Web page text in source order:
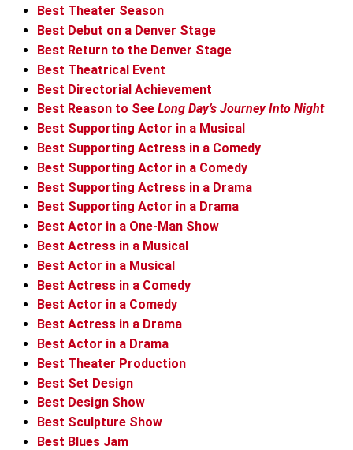
Best Theater Season
Best Debut on a Denver Stage
Best Return to the Denver Stage
Best Theatrical Event
Best Directorial Achievement
Best Reason to See Long Day’s Journey Into Night
Best Supporting Actor in a Musical
Best Supporting Actress in a Comedy
Best Supporting Actor in a Comedy
Best Supporting Actress in a Drama
Best Supporting Actor in a Drama
Best Actor in a One-Man Show
Best Actress in a Musical
Best Actor in a Musical
Best Actress in a Comedy
Best Actor in a Comedy
Best Actress in a Drama
Best Actor in a Drama
Best Theater Production
Best Set Design
Best Design Show
Best Sculpture Show
Best Blues Jam